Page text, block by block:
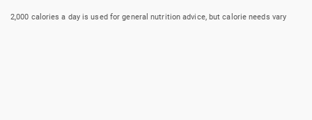
2,000 calories a day is used for general nutrition advice, but calorie needs vary